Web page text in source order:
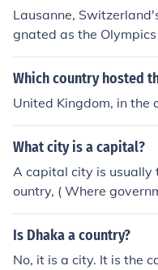
Lausanne,
gnated as the
Which country hosted
United Kingdom, in the
What city is a capital?
A capital city is usually
ountry, ( Where
t city in that country
Is Dhaka a country?
No, it is a city. It is the